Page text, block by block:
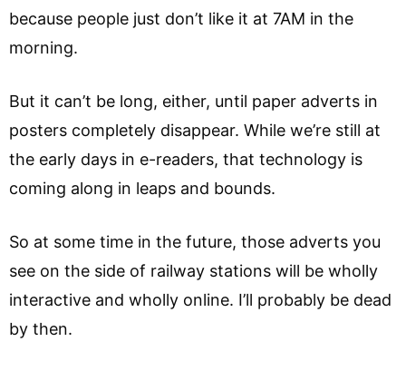
because people just don’t like it at 7AM in the
morning.
But it can’t be long, either, until paper adverts in
posters completely disappear. While we’re still at
the early days in e-readers, that technology is
coming along in leaps and bounds.
So at some time in the future, those adverts you
see on the side of railway stations will be wholly
interactive and wholly online. I’ll probably be dead
by then.